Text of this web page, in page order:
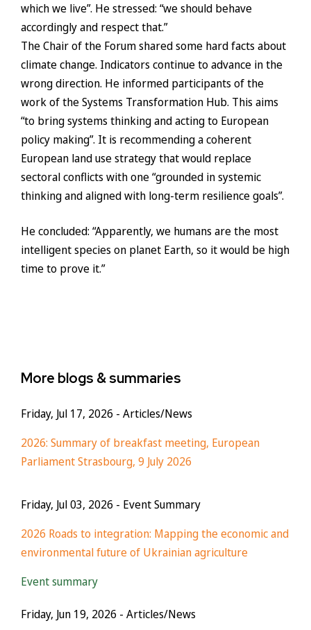
which we live”. He stressed: “we should behave
accordingly and respect that.”
The Chair of the Forum shared some hard facts about
climate change. Indicators continue to advance in the
wrong direction. He informed participants of the
work of the Systems Transformation Hub. This aims
“to bring systems thinking and acting to European
policy making”. It is recommending a coherent
European land use strategy that would replace
sectoral conflicts with one “grounded in systemic
thinking and aligned with long-term resilience goals”.
He concluded: “Apparently, we humans are the most
intelligent species on planet Earth, so it would be high
time to prove it.”
More blogs & summaries
Friday, Jul 17, 2026 - Articles/News
2026: Summary of breakfast meeting, European
Parliament Strasbourg, 9 July 2026
Friday, Jul 03, 2026 - Event Summary
2026 Roads to integration: Mapping the economic and
environmental future of Ukrainian agriculture
Event summary
Friday, Jun 19, 2026 - Articles/News